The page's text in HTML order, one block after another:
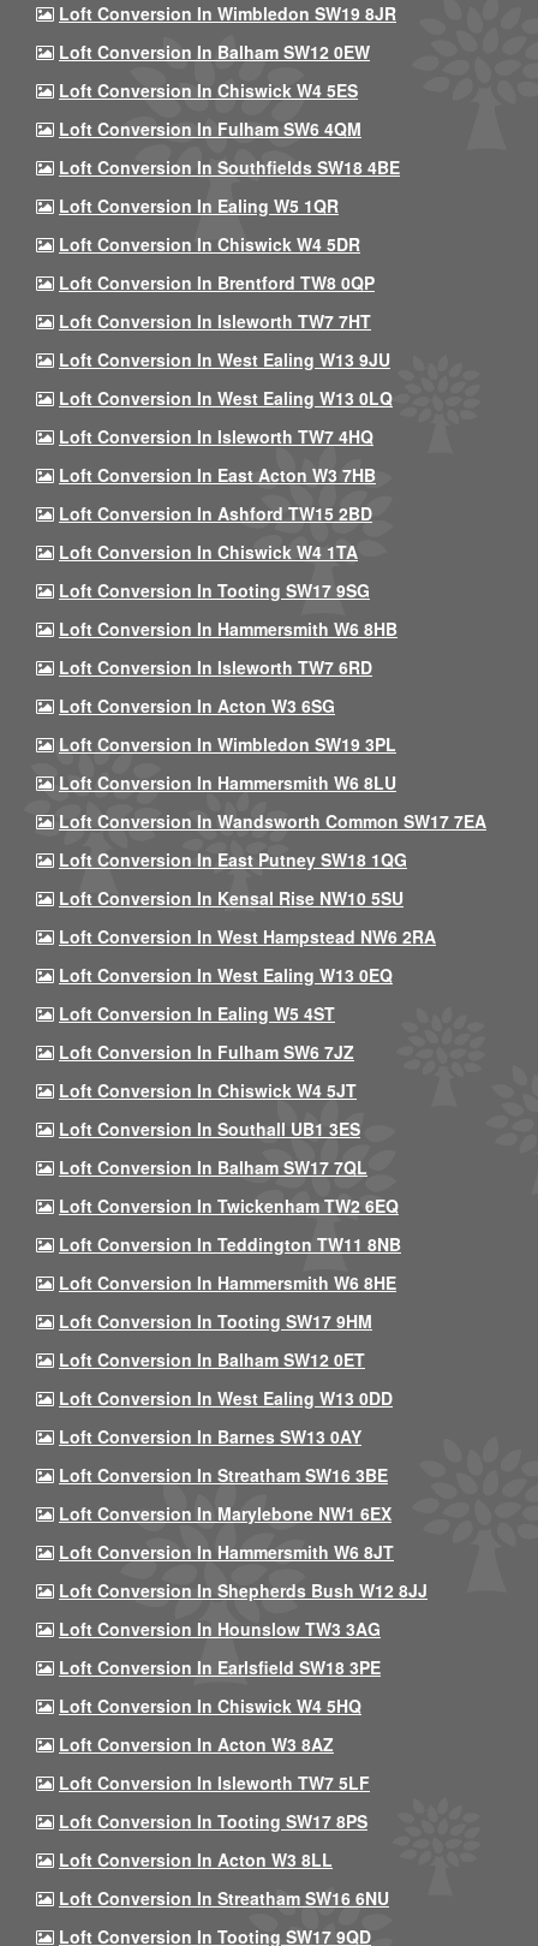
Loft Conversion In Wimbledon SW19 8JR
Loft Conversion In Balham SW12 0EW
Loft Conversion In Chiswick W4 5ES
Loft Conversion In Fulham SW6 4QM
Loft Conversion In Southfields SW18 4BE
Loft Conversion In Ealing W5 1QR
Loft Conversion In Chiswick W4 5DR
Loft Conversion In Brentford TW8 0QP
Loft Conversion In Isleworth TW7 7HT
Loft Conversion In West Ealing W13 9JU
Loft Conversion In West Ealing W13 0LQ
Loft Conversion In Isleworth TW7 4HQ
Loft Conversion In East Acton W3 7HB
Loft Conversion In Ashford TW15 2BD
Loft Conversion In Chiswick W4 1TA
Loft Conversion In Tooting SW17 9SG
Loft Conversion In Hammersmith W6 8HB
Loft Conversion In Isleworth TW7 6RD
Loft Conversion In Acton W3 6SG
Loft Conversion In Wimbledon SW19 3PL
Loft Conversion In Hammersmith W6 8LU
Loft Conversion In Wandsworth Common SW17 7EA
Loft Conversion In East Putney SW18 1QG
Loft Conversion In Kensal Rise NW10 5SU
Loft Conversion In West Hampstead NW6 2RA
Loft Conversion In West Ealing W13 0EQ
Loft Conversion In Ealing W5 4ST
Loft Conversion In Fulham SW6 7JZ
Loft Conversion In Chiswick W4 5JT
Loft Conversion In Southall UB1 3ES
Loft Conversion In Balham SW17 7QL
Loft Conversion In Twickenham TW2 6EQ
Loft Conversion In Teddington TW11 8NB
Loft Conversion In Hammersmith W6 8HE
Loft Conversion In Tooting SW17 9HM
Loft Conversion In Balham SW12 0ET
Loft Conversion In West Ealing W13 0DD
Loft Conversion In Barnes SW13 0AY
Loft Conversion In Streatham SW16 3BE
Loft Conversion In Marylebone NW1 6EX
Loft Conversion In Hammersmith W6 8JT
Loft Conversion In Shepherds Bush W12 8JJ
Loft Conversion In Hounslow TW3 3AG
Loft Conversion In Earlsfield SW18 3PE
Loft Conversion In Chiswick W4 5HQ
Loft Conversion In Acton W3 8AZ
Loft Conversion In Isleworth TW7 5LF
Loft Conversion In Tooting SW17 8PS
Loft Conversion In Acton W3 8LL
Loft Conversion In Streatham SW16 6NU
Loft Conversion In Tooting SW17 9QD